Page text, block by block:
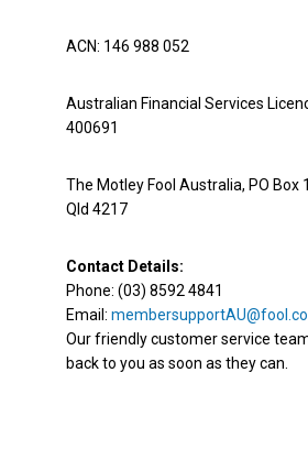
ACN: 146 988 052
Australian Financial Services
400691
The Motley Fool Australia, PO Box
Qld 4217
Contact Details:
Phone: (03) 8592 4841
Email:
Our friendly customer service
back to you as soon as they can.